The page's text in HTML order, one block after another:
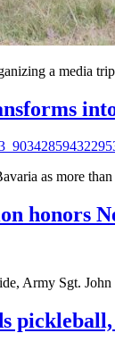
a media
as more
honors
Army Sgt.